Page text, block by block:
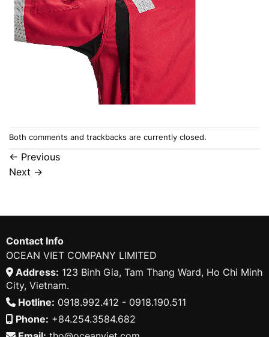
Both comments and trackbacks are currently closed.
← Previous
Next →
Contact Info
OCEAN VIET COMPANY LIMITED
Address: 123 Binh Gia, Tam Thang Ward, Ho Chi Minh
City, Vietnam.
Hotline: 0918.992.412 - 0918.190.511
Phone: +84.254.3584.682